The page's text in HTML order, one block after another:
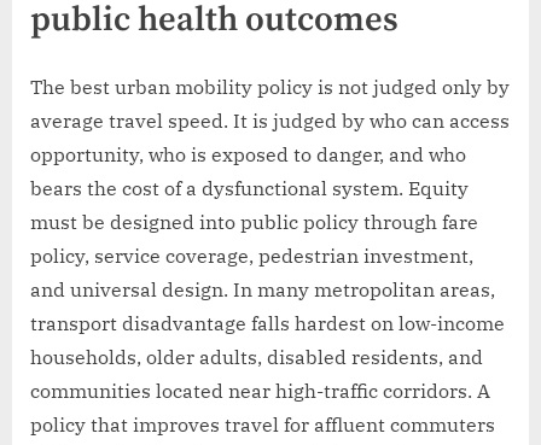
public health outcomes
The best urban mobility policy is not judged only by
average travel speed. It is judged by who can access
opportunity, who is exposed to danger, and who
bears the cost of a dysfunctional system. Equity
must be designed into public policy through fare
policy, service coverage, pedestrian investment,
and universal design. In many metropolitan areas,
transport disadvantage falls hardest on low-income
households, older adults, disabled residents, and
communities located near high-traffic corridors. A
policy that improves travel for affluent commuters